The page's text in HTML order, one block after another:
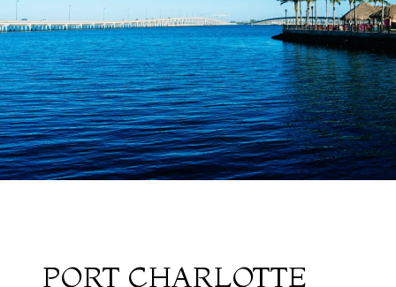
PORT CHARLOTTE